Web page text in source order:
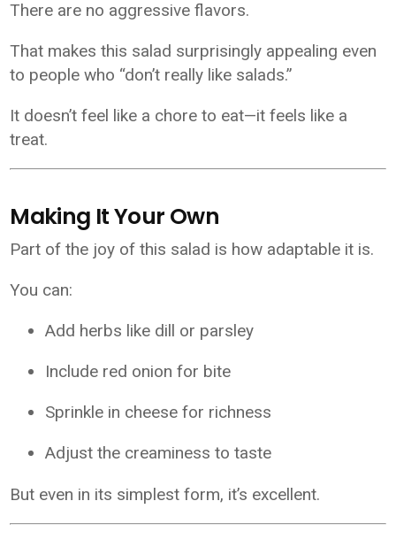
There are no aggressive flavors.
That makes this salad surprisingly appealing even
to people who “don’t really like salads.”
It doesn’t feel like a chore to eat—it feels like a
treat.
Making It Your Own
Part of the joy of this salad is how adaptable it is.
You can:
Add herbs like dill or parsley
Include red onion for bite
Sprinkle in cheese for richness
Adjust the creaminess to taste
But even in its simplest form, it’s excellent.